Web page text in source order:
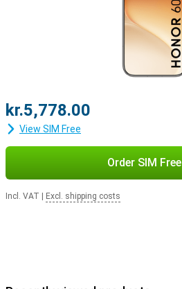
kr.5,778.00
View SIM Free
Order SIM Free
Incl. VAT Excl. shipping costs